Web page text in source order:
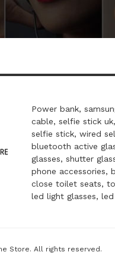
Power bank,
cable, selfie stick
selfie stick, wired
bluetooth active
glasses, shutter
phone accessories,
close toilet seats,
led light glasses,
Store. All rights reserved.